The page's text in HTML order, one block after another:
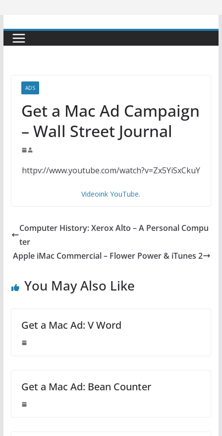
ADS
Get a Mac Ad Campaign
– Wall Street Journal
httpv://www.youtube.com/watch?v=Zx5YiSxCkuY
Videoink YouTube.
Computer History: Xerox Alto – A Personal Compu
ter
Apple iMac Commercial – Flower Power & iTunes 2
You May Also Like
Get a Mac Ad: V Word
Get a Mac Ad: Bean Counter